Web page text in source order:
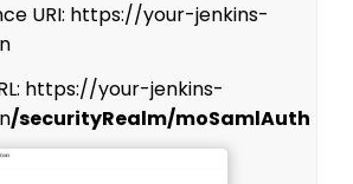
URI: https://your-jenkins-
https://your-jenkins-
/securityRealm/moSamlAuth